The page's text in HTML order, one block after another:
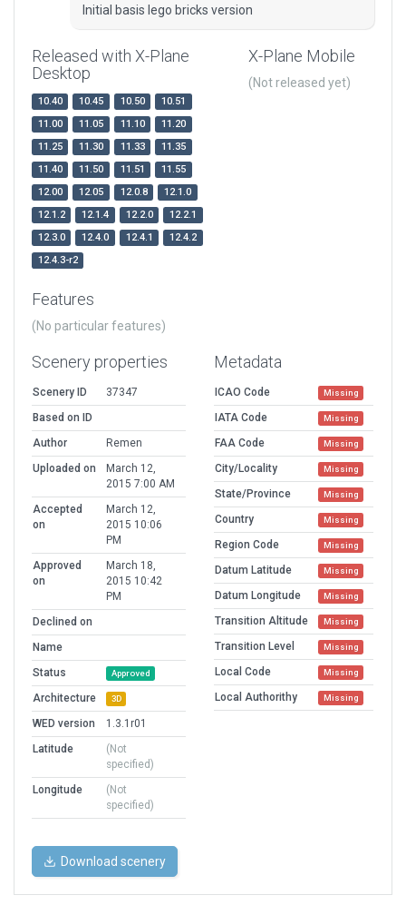
Initial basis lego bricks version
Released with X-Plane
Desktop
10.40 10.45 10.50
10.51
11.00
11.05 11.10
11.20
11.25
11.30 11.33
11.35
11.40
11.50 11.51
11.55
12.00
12.05 12.0.8
12.1.0
12.1.2
12.1.4 12.2.0
12.2.1
12.3.0
12.4.0 12.4.1
12.4.2
12.4.3-r2
X-Plane Mobile
(Not released yet)
Features
(No particular features)
Scenery properties
Scenery ID
37347
Based on ID
Author
Remen
Uploaded on
March 12,
2015 7:00 AM
Accepted
on
March 12,
2015 10:06
PM
Approved
on
March 18,
2015 10:42
PM
Declined on
Name
Status
Approved
Architecture 3D
WED version
1.3.1r01
Latitude
(Not
specified)
Longitude
(Not
specified)
Metadata
ICAO Code Missing
IATA Code Missing
FAA Code Missing
City/Locality Missing
State/Province Missing
Country Missing
Region Code Missing
Datum Latitude Missing
Datum Longitude Missing
Transition Altitude Missing
Transition Level Missing
Local Code Missing
Local Authorithy Missing
Download scenery